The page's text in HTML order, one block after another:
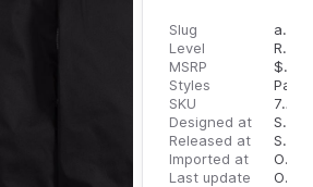
Slug
adish-shajarat-contrast-stitched-chino-trousers
Level
RTW
MSRP
$
Styles
Pants
SKU
7297595131148
Designed at
September 5, 2023
Released at
September 13, 2023
Imported at
October 1, 2023
Last update
October 1, 2023